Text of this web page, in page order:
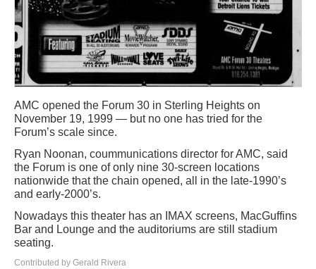
AMC opened the Forum 30 in Sterling Heights on
November 19, 1999 — but no one has tried for the
Forum’s scale since.
Ryan Noonan, coummunications director for AMC, said
the Forum is one of only nine 30-screen locations
nationwide that the chain opened, all in the late-1990’s
and early-2000’s.
Nowadays this theater has an IMAX screens, MacGuffins
Bar and Lounge and the auditoriums are still stadium
seating.
Contributed by Gerald Rivera